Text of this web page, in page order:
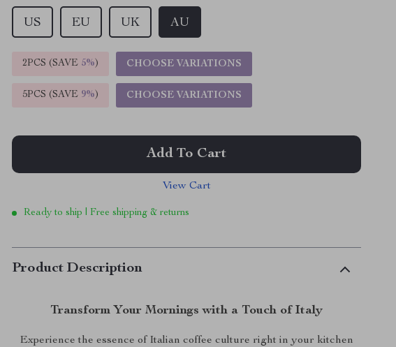
US EU UK AU
2PCS (SAVE 5%) CHOOSE VARIATIONS
5PCS (SAVE 9%) CHOOSE VARIATIONS
Add To Cart
View Cart
Ready to ship | Free shipping & returns
Product Description
Transform Your Mornings with a Touch of Italy
Experience the essence of Italian coffee culture right in your kitchen